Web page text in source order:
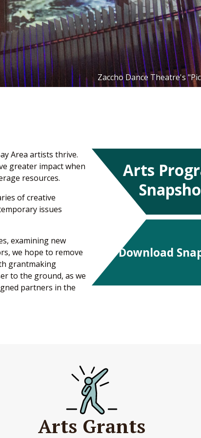
Zaccho Dance Theatre's
Area artists thrive.
greater impact when
resources.
of creative
issues
examining new
we hope to remove
grantmaking
to the ground, as we
partners in the
Arts
Download
Arts Grants